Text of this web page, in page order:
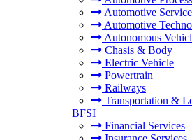
Automotive
Automotive
Autonomous
Chasis & Body
Electric Vehicle
Powertrain
Railways
Transportation &
+ BFSI
Financial Services